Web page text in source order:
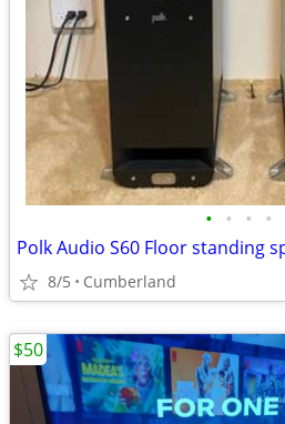
• • • •
8/5 Cumberland
$50